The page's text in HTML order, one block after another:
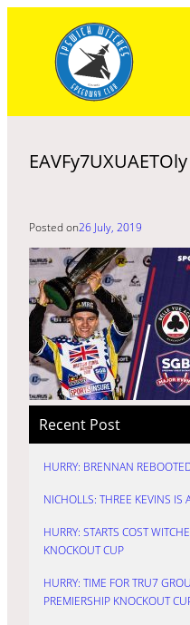
content
EAVFy7UXUAETOly
Posted on26 July, 2019
Recent Post
HURRY: BRENNAN
NICHOLLS: THREE KEVINS IS
HURRY: STARTS COST
KNOCKOUT CUP
HURRY: TIME FOR TRU7
PREMIERSHIP KNOCKOUT